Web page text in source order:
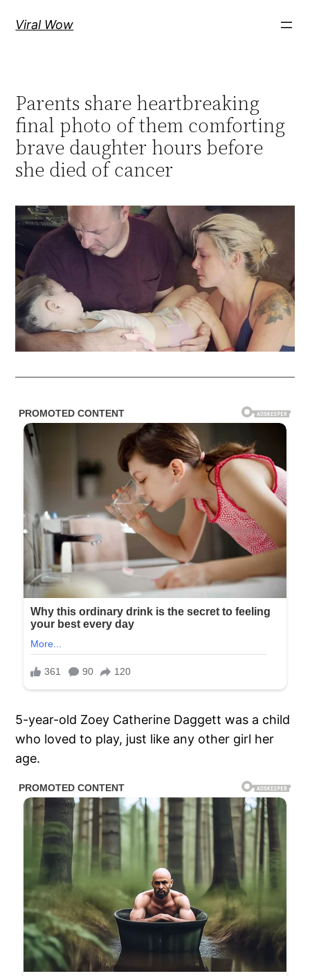
Viral Wow
Parents share heartbreaking
final photo of them comforting
brave daughter hours before
she died of cancer
5-year-old Zoey Catherine Daggett was a child
who loved to play, just like any other girl her
age.